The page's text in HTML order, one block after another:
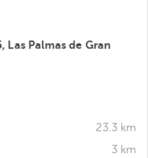
Las Palmas de Gran
23.3 km
3 km